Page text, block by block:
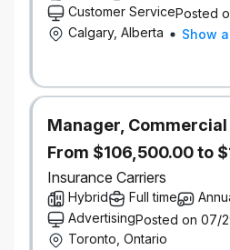
channels, with specific
and Quebec market
Strong knowledge of
Deep curiosity and
technologies, and
P&C industry.
Excellent analytical and
the ability to translate
strategy
Demonstrated ability to
and pilot programs from
Customer ServicePosted
Calgary, Alberta
Show
Manager,
From $106,500.00 to
Insurance Carriers
Hybrid Full time
AdvertisingPosted on 07/
Toronto, Ontario